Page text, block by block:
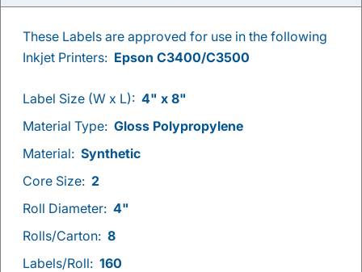
These Labels are approved for use in the following
Inkjet Printers: Epson C3400/C3500
Label Size (W x L): 4" x 8"
Material Type: Gloss Polypropylene
Material: Synthetic
Core Size: 2
Roll Diameter: 4"
Rolls/Carton: 8
Labels/Roll: 160